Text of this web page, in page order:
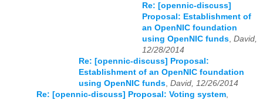
Re: [opennic-discuss]
Proposal: Establishment of
an OpenNIC foundation
using OpenNIC funds, David,
12/28/2014
Re: [opennic-discuss] Proposal:
Establishment of an OpenNIC foundation
using OpenNIC funds, David, 12/26/2014
Re: [opennic-discuss] Proposal: Voting system,